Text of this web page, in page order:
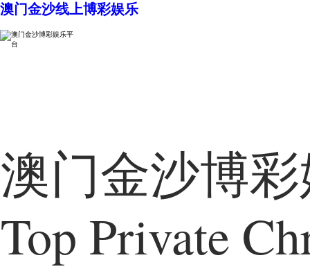
澳门金沙线上博彩娱乐
澳门金沙博
Top Private